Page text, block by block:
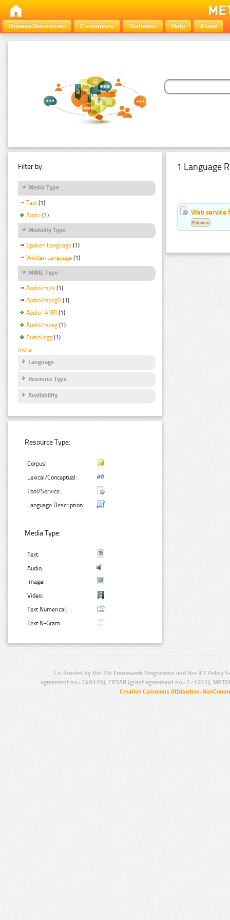
Browse Resources Community Statistics Help About
Filter by:
Media Type
Text (1)
Audio (1)
Modality Type
Spoken Language (1)
Written Language (1)
MIME Type
Audio/mp4 (1)
Audio/mpeg3 (1)
Audio/ AMR (1)
Audio/mpeg (1)
Audio/ogg (1)
more
Language
Resource Type
Availability
Resource Type:
Corpus:
Lexical/Conceptual:
Tool/Service:
Language Description:
Media Type:
Text:
Audio:
Image:
Video:
Text Numerical:
Text N-Gram:
1 Language
Web service
Estonian
Co-funded by the 7th Framework Programme and the ICT Policy
agreement no.: 249119), CESAR (grant agreement no.: 271022),
Creative Commons Attribution-